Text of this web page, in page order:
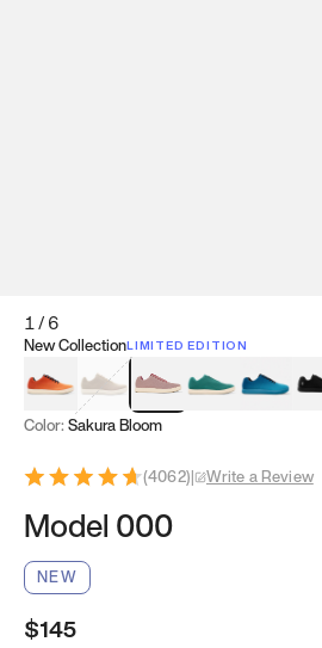
1/6
New CollectionLIMITED EDITION
Koi OrangeTatami Brown
Sakura BloomBamboo Green
Zen Teal
Color: Sakura Bloom
(4062)| Write a Review
Model 000
NEW
$145